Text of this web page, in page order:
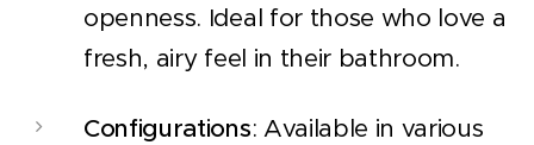
openness. Ideal for those who love a
fresh, airy feel in their bathroom.
Configurations: Available in various